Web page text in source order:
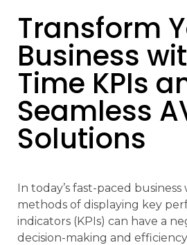
Transform
Business
Time KPIs
Seamless
Solutions
In today’s fast-paced
methods of displaying key
indicators (KPIs) can have a
decision-making and